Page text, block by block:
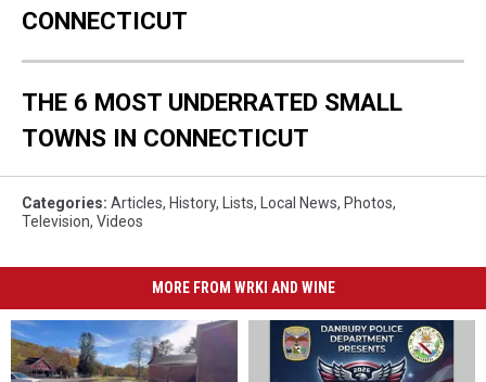
CONNECTICUT
THE 6 MOST UNDERRATED SMALL
TOWNS IN CONNECTICUT
Categories: Articles, History, Lists, Local News, Photos,
Television, Videos
MORE FROM WRKI AND WINE